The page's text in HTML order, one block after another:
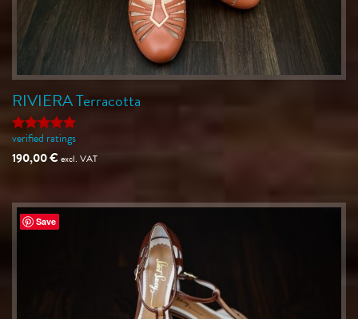
RIVIERA Terracotta
Rated5
out of 5
verified ratings
190,00€excl. VAT
Save